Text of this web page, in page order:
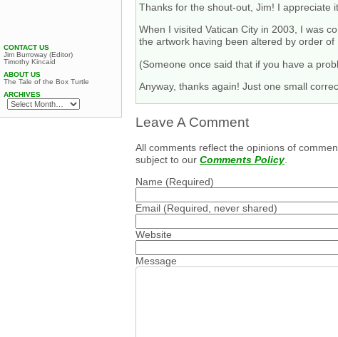
Thanks for the shout-out, Jim! I appreciate it.
When I visited Vatican City in 2003, I was
the artwork having been altered by order
(Someone once said that if you have a
Anyway, thanks again! Just one small
Leave A Comment
All comments reflect the opinions of
subject to our Comments Policy.
Name (Required)
Email (Required, never shared)
Website
Message
CONTACT US
Jim Burroway (Editor)
Timothy Kincaid
ABOUT US
The Tale of the Box Turtle
ARCHIVES